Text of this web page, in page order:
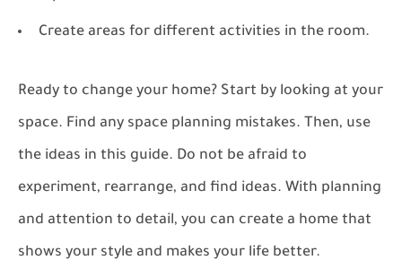
Create areas for different activities in the room.
Ready to change your home? Start by looking at your
space. Find any space planning mistakes. Then, use
the ideas in this guide. Do not be afraid to
experiment, rearrange, and find ideas. With planning
and attention to detail, you can create a home that
shows your style and makes your life better.